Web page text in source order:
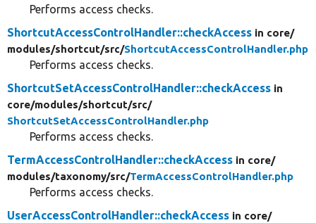
Performs access checks.
ShortcutAccessControlHandler::checkAccess in core/
modules/shortcut/src/ShortcutAccessControlHandler.php
Performs access checks.
ShortcutSetAccessControlHandler::checkAccess in
core/modules/shortcut/src/
ShortcutSetAccessControlHandler.php
Performs access checks.
TermAccessControlHandler::checkAccess in core/
modules/taxonomy/src/TermAccessControlHandler.php
Performs access checks.
UserAccessControlHandler::checkAccess in core/